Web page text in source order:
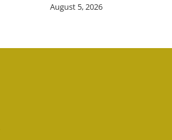
August 5, 2026